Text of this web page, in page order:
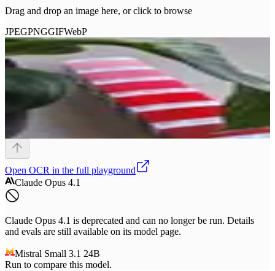
Drag and drop an image here, or click to browse
JPEGPNGGIFWebP
Open OCR in the full playground
Claude Opus 4.1
Claude Opus 4.1 is deprecated and can no longer be run. Details
and evals are still available on its model page.
Mistral Small 3.1 24B
Run to compare this model.